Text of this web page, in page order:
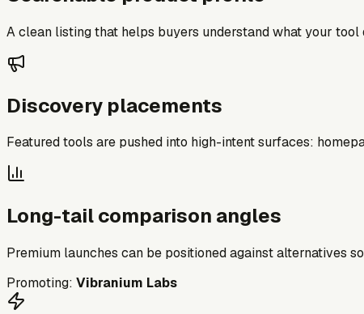
A clean listing that helps buyers understand what your tool
Discovery placements
Featured tools are pushed into high-intent surfaces:
Long-tail comparison angles
Premium launches can be positioned against alternatives
Promoting: Vibranium Labs